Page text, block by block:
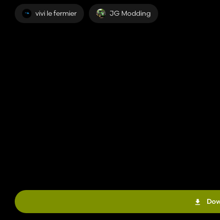
vivi le fermier JG Modding